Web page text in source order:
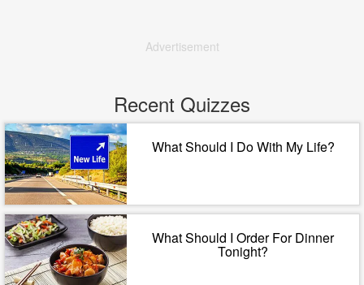
Advertisement
Recent Quizzes
What Should I Do With My Life?
What Should I Order For Dinner
Tonight?